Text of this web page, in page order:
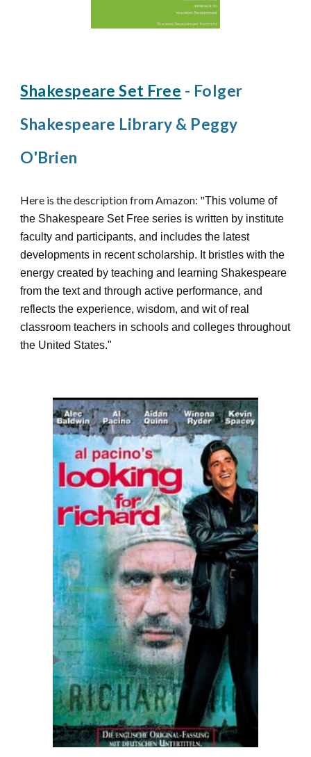
Shakespeare Set Free - Folger
Shakespeare Library & Peggy
O'Brien
Here is the description from Amazon: "This volume of
the Shakespeare Set Free series is written by institute
faculty and participants, and includes the latest
developments in recent scholarship. It bristles with the
energy created by teaching and learning Shakespeare
from the text and through active performance, and
reflects the experience, wisdom, and wit of real
classroom teachers in schools and colleges throughout
the United States."